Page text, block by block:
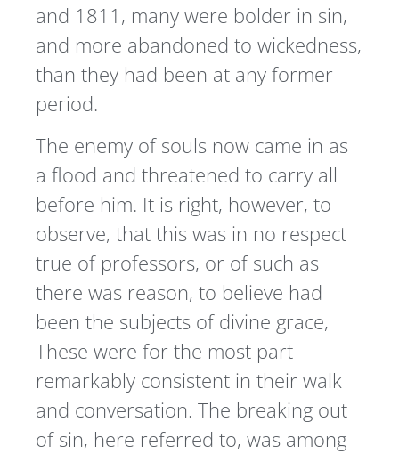
and 1811, many were bolder in sin,
and more abandoned to wickedness,
than they had been at any former
period.
The enemy of souls now came in as
a flood and threatened to carry all
before him. It is right, however, to
observe, that this was in no respect
true of professors, or of such as
there was reason, to believe had
been the subjects of divine grace,
These were for the most part
remarkably consistent in their walk
and conversation. The breaking out
of sin, here referred to, was among